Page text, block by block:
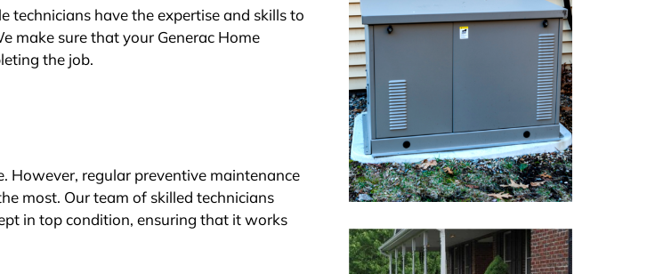
have the expertise and skills to
make sure that your Generac Home
the job.
However, regular preventive maintenance
most. Our team of skilled technicians
in top condition, ensuring that it works